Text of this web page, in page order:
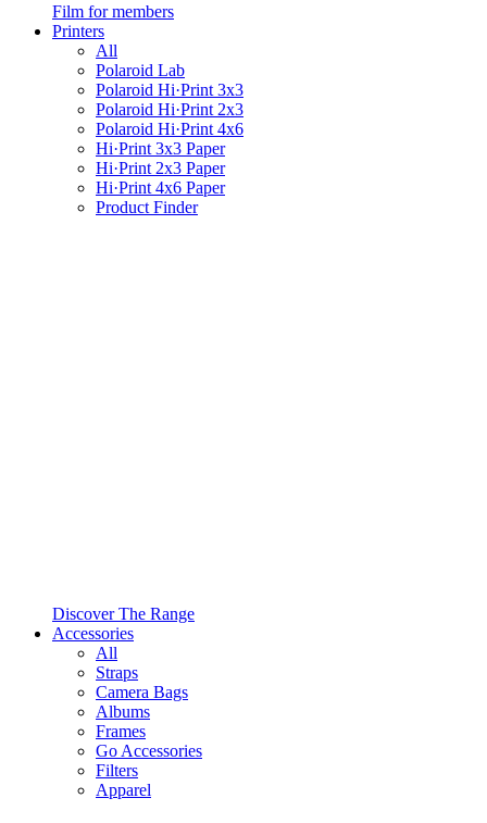
Film for members
Printers
All
Polaroid Lab
Polaroid Hi·Print 3x3
Polaroid Hi·Print 2x3
Polaroid Hi·Print 4x6
Hi·Print 3x3 Paper
Hi·Print 2x3 Paper
Hi·Print 4x6 Paper
Product Finder
Discover The Range
Accessories
All
Straps
Camera Bags
Albums
Frames
Go Accessories
Filters
Apparel